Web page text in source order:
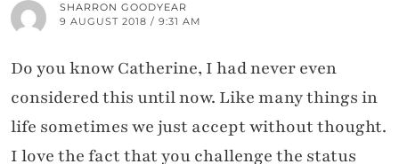
SHARRON GOODYEAR
9 AUGUST 2018 / 9:31 AM
Do you know Catherine, I had never even
considered this until now. Like many things in
life sometimes we just accept without thought.
I love the fact that you challenge the status